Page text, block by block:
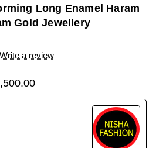
Long Enamel Haram
Gold Jewellery
Write a review